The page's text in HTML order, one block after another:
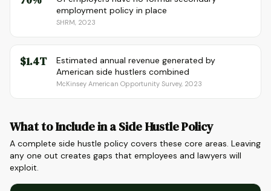
employment policy in place
SHRM, 2023
$1.4T
Estimated annual revenue generated by
American side hustlers combined
McKinsey American Opportunity Survey, 2023
What to Include in a Side Hustle Policy
A complete side hustle policy covers these core areas. Leaving
any one out creates gaps that employees and lawyers will
exploit.